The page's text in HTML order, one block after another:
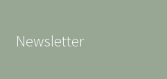
Newsletter